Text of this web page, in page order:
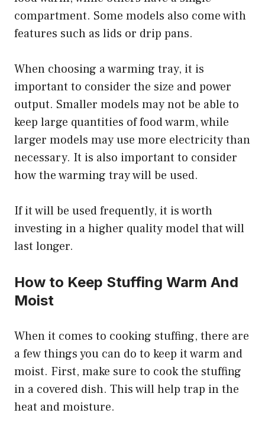
compartment. Some models also come with
features such as lids or drip pans.
When choosing a warming tray, it is
important to consider the size and power
output. Smaller models may not be able to
keep large quantities of food warm, while
larger models may use more electricity than
necessary. It is also important to consider
how the warming tray will be used.
If it will be used frequently, it is worth
investing in a higher quality model that will
last longer.
How to Keep Stuffing Warm And
Moist
When it comes to cooking stuffing, there are
a few things you can do to keep it warm and
moist. First, make sure to cook the stuffing
in a covered dish. This will help trap in the
heat and moisture.